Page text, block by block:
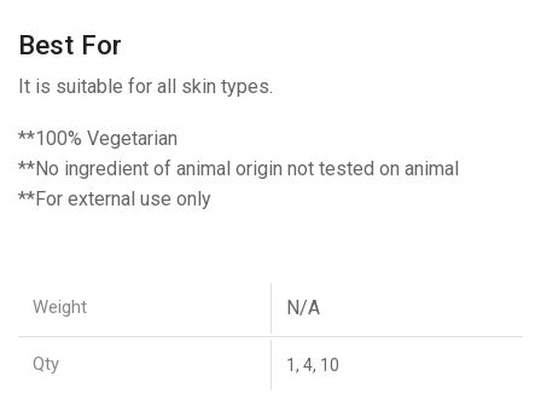
Best For
It is suitable for all skin types.
**100% Vegetarian
**No ingredient of animal origin not tested on animal
**For external use only
Weight N/A
Qty 1, 4, 10